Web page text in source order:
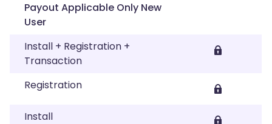
Payout Applicable Only New
User
Install + Registration +
Transaction
Registration
Install